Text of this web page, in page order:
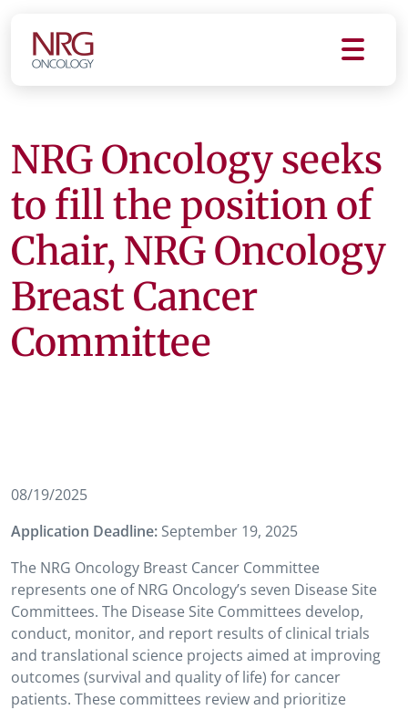
NRG Oncology seeks
to fill the position of
Chair, NRG Oncology
Breast Cancer
Committee
08/19/2025
Application Deadline: September 19, 2025
The NRG Oncology Breast Cancer Committee
represents one of NRG Oncology’s seven Disease Site
Committees. The Disease Site Committees develop,
conduct, monitor, and report results of clinical trials
and translational science projects aimed at improving
outcomes (survival and quality of life) for cancer
patients. These committees review and prioritize